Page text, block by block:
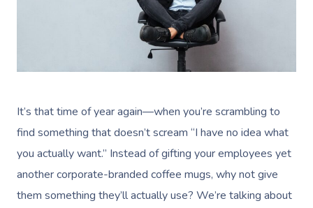
It’s that time of year again—when you’re scrambling to
find something that doesn’t scream “I have no idea what
you actually want.” Instead of gifting your employees yet
another corporate-branded coffee mugs, why not give
them something they’ll actually use? We’re talking about